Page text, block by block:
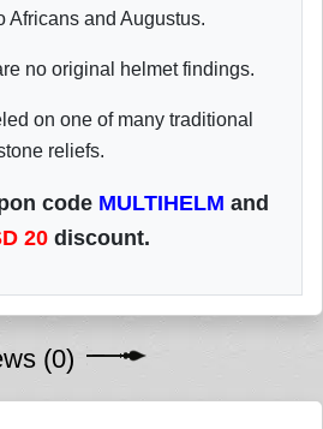
Africans and Augustus.
no original helmet findings.
on one of many traditional
reliefs.
code MULTIHELM and
20 discount.
(0)